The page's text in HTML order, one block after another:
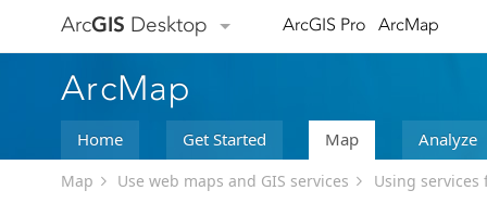
ArcGIS Desktop ArcGIS Pro ArcMap
ArcMap
Home Get Started Map Analyze
Map Use web maps and GIS services Using services